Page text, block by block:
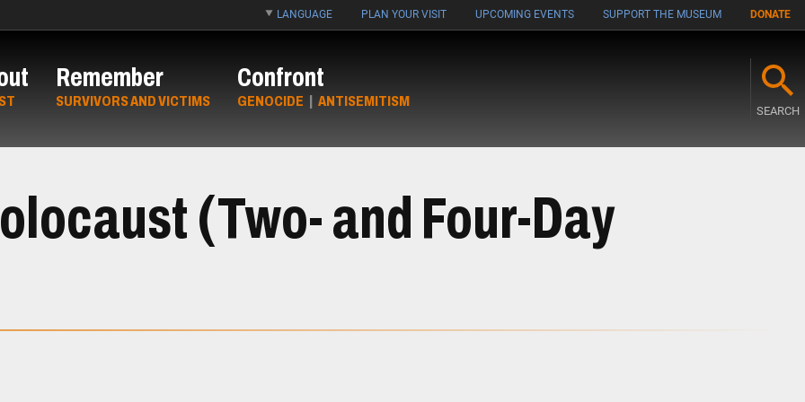
LANGUAGE PLAN YOUR VISIT UPCOMING EVENTS SUPPORT THE MUSEUM DONATE
Remember
SURVIVORS AND VICTIMS
Confront
GENOCIDE | ANTISEMITISM
SEARCH
(Two- and Four-Day